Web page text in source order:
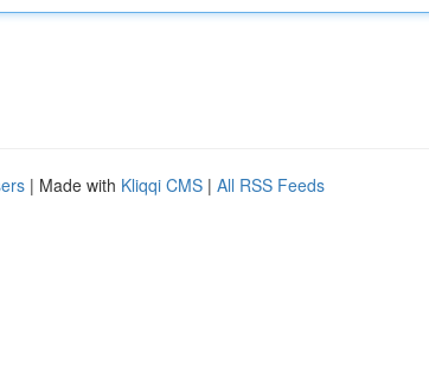
| Made with Kliqqi CMS | All RSS Feeds